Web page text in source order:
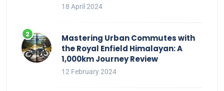
18 April 2024
Mastering Urban Commutes with
the Royal Enfield Himalayan: A
1,000km Journey Review
12 February 2024